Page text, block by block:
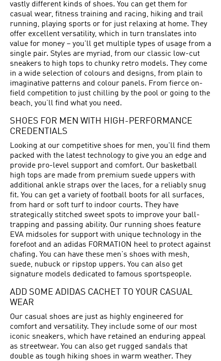
vastly different kinds of shoes. You can get them for
casual wear, fitness training and racing, hiking and trail
running, playing sports or for just relaxing at home. They
offer excellent versatility, which in turn translates into
value for money – you'll get multiple types of usage from a
single pair. Styles are myriad, from our classic low-cut
sneakers to high tops to chunky retro models. They come
in a wide selection of colours and designs, from plain to
imaginative patterns and colour panels. From fierce on-
field competition to just chilling by the pool or going to the
beach, you’ll find what you need.
SHOES FOR MEN WITH HIGH-PERFORMANCE
CREDENTIALS
Looking at our competitive shoes for men, you'll find them
packed with the latest technology to give you an edge and
provide pro-level support and comfort. Our basketball
high tops are made from premium suede uppers with
additional ankle straps over the laces, for a reliably snug
fit. You can get a variety of football boots for all surfaces,
from hard or soft turf to indoor courts. They have
strategically stitched sweet spots to improve your ball-
trapping and passing ability. Our running shoes feature
EVA midsoles for support with unique technology in the
forefoot and an adidas FORMATION heel to protect against
chafing. You can have these men's shoes with mesh,
suede, nubuck or ripstop uppers. You can also get
signature models dedicated to famous sportspeople.
ADD SOME ADIDAS CACHET TO YOUR CASUAL
WEAR
Our casual shoes are just as highly engineered for
comfort and versatility. They include some of our most
iconic sneakers, which have retained an enduring appeal
as streetwear. You can also get rugged sandals that
double as tough hiking shoes in warm weather. They